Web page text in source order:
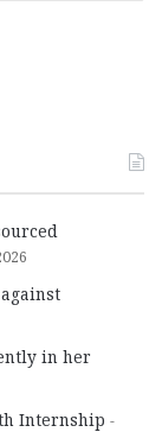
in her
Internship